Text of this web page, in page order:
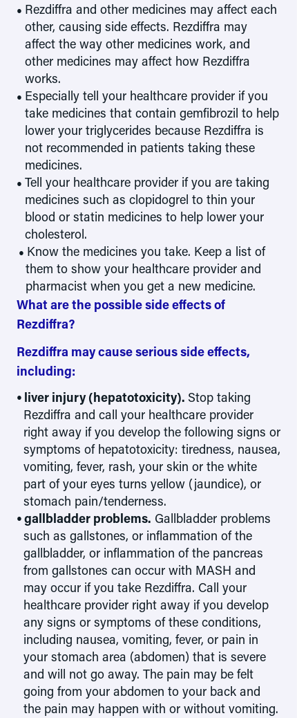
Rezdiffra and other medicines may affect each
other, causing side effects. Rezdiffra may
affect the way other medicines work, and
other medicines may affect how Rezdiffra
works.
Especially tell your healthcare provider if you
take medicines that contain gemfibrozil to help
lower your triglycerides because Rezdiffra is
not recommended in patients taking these
medicines.
Tell your healthcare provider if you are taking
medicines such as clopidogrel to thin your
blood or statin medicines to help lower your
cholesterol.
Know the medicines you take. Keep a list of
them to show your healthcare provider and
pharmacist when you get a new medicine.
What are the possible side effects of
Rezdiffra?
Rezdiffra may cause serious side effects,
including:
liver injury (hepatotoxicity). Stop taking
Rezdiffra and call your healthcare provider
right away if you develop the following signs or
symptoms of hepatotoxicity: tiredness, nausea,
vomiting, fever, rash, your skin or the white
part of your eyes turns yellow (jaundice), or
stomach pain/tenderness.
gallbladder problems. Gallbladder problems
such as gallstones, or inflammation of the
gallbladder, or inflammation of the pancreas
from gallstones can occur with MASH and
may occur if you take Rezdiffra. Call your
healthcare provider right away if you develop
any signs or symptoms of these conditions,
including nausea, vomiting, fever, or pain in
your stomach area (abdomen) that is severe
and will not go away. The pain may be felt
going from your abdomen to your back and
the pain may happen with or without vomiting.